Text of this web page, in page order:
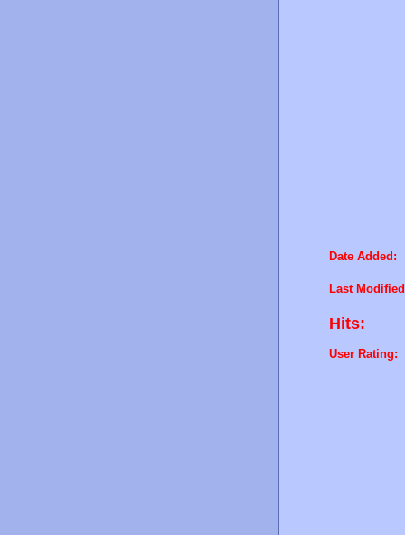
Date Added:
Last
Hits:
User Rating: